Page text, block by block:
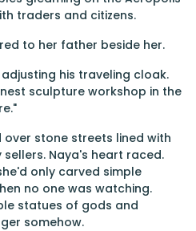
traders and citizens.
to her father beside her.
adjusting his traveling cloak.
sculpture workshop in the
stone streets lined with
Naya's heart raced.
only carved simple
no one was watching.
statues of gods and
somehow.